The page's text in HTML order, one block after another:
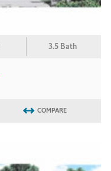
3.5 Bath
COMPARE